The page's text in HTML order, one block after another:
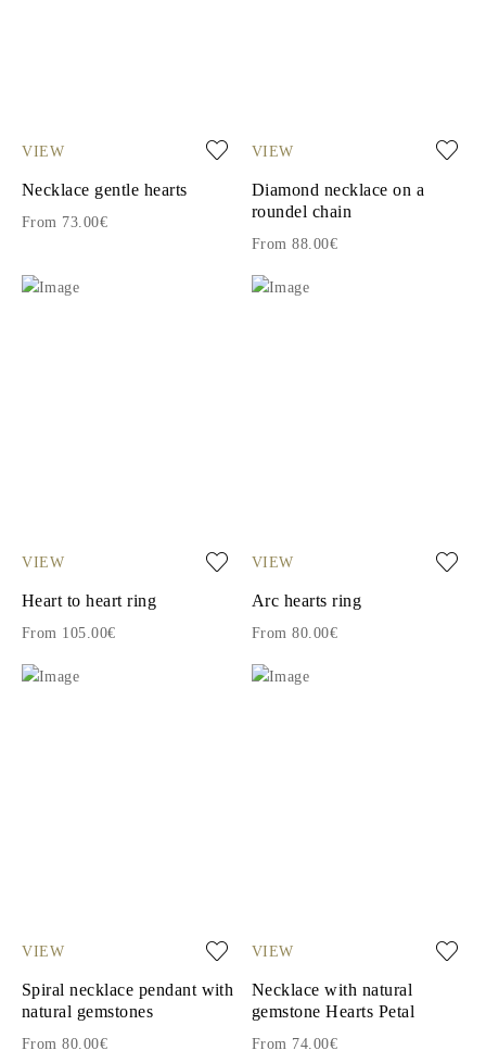
VIEW
Necklace gentle hearts
From 73.00€
VIEW
Diamond necklace on a
roundel chain
From 88.00€
VIEW
Heart to heart ring
From 105.00€
VIEW
Arc hearts ring
From 80.00€
VIEW
Spiral necklace pendant with
natural gemstones
From 80.00€
VIEW
Necklace with natural
gemstone Hearts Petal
From 74.00€